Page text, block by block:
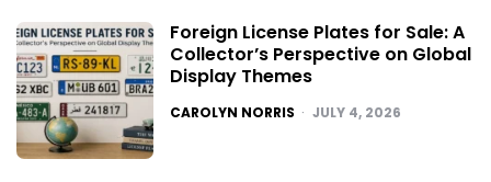
Foreign License Plates for Sale: A
Collector’s Perspective on Global
Display Themes
POSTED
CAROLYN NORRIS JULY 4, 2026